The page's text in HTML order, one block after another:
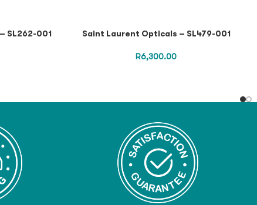
SL262-001 Saint Laurent Opticals – SL479-001
R6,300.00